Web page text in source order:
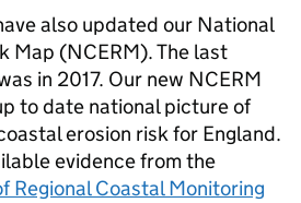
also updated our National
Map (NCERM). The last
in 2017. Our new NCERM
to date national picture of
erosion risk for England.
evidence from the
Regional Coastal Monitoring